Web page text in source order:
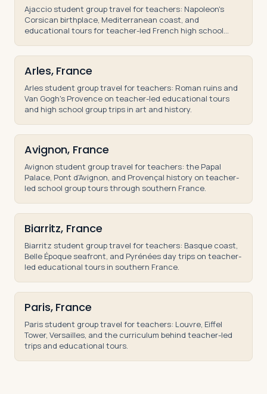
Ajaccio student group travel for teachers: Napoleon's
Corsican birthplace, Mediterranean coast, and
educational tours for teacher-led French high school
Arles, France
Arles student group travel for teachers: Roman ruins and
Van Gogh's Provence on teacher-led educational tours
and high school group trips in art and history.
Avignon, France
Avignon student group travel for teachers: the Papal
Palace, Pont d'Avignon, and Provençal history on teacher-
led school group tours through southern France.
Biarritz, France
Biarritz student group travel for teachers: Basque coast,
Belle Époque seafront, and Pyrénées day trips on teacher-
led educational tours in southern France.
Paris, France
Paris student group travel for teachers: Louvre, Eiffel
Tower, Versailles, and the curriculum behind teacher-led
trips and educational tours.